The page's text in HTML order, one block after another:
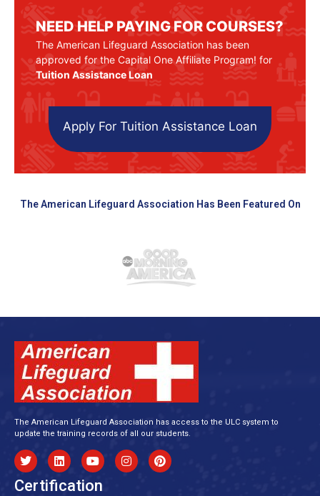
NEED HELP PAYING FOR COURSES?
The American Lifeguard Association has been
approved for the Capital One Affiliate Program! for
Tuition Assistance Loan
Apply For Tuition Assistance Loan
The American Lifeguard Association Has Been Featured On
The American Lifeguard Association has access to the ULC system to
update the training records of all our students.
Certification